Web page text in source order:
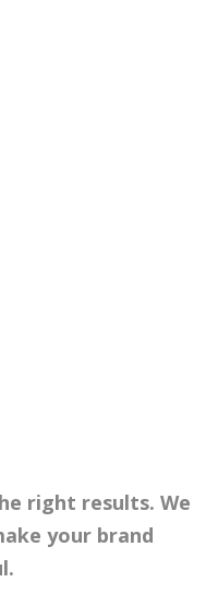
right results. We
your brand